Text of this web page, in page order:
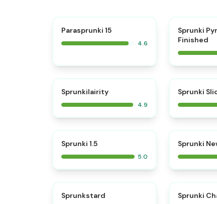
Parasprunki 15
4.6
Sprunki
Finished
Sprunkilairity
4.9
Sprunki
Sprunki 1.5
5.0
Sprunki
Sprunkstard Sprunki